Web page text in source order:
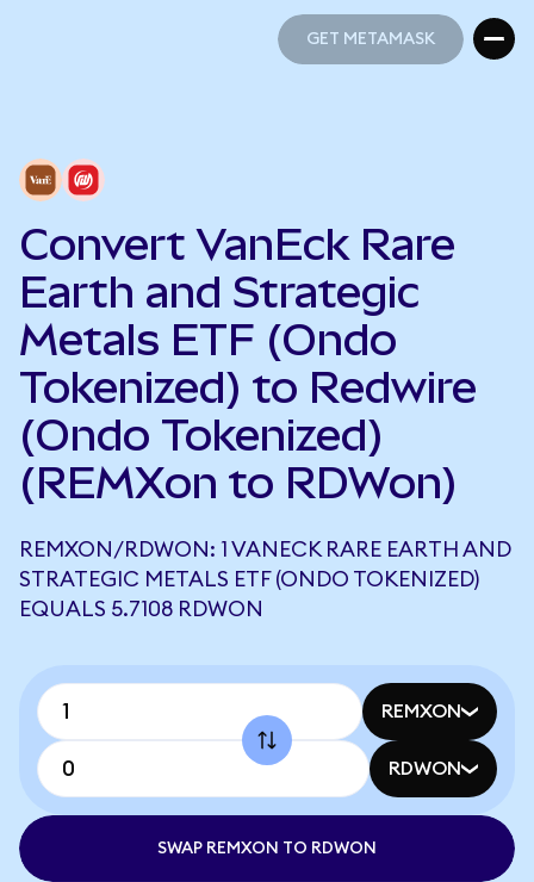
GET METAMASK
Convert VanEck Rare
Earth and Strategic
Metals ETF (Ondo
Tokenized) to Redwire
(Ondo Tokenized)
(REMXon to RDWon)
REMXON/RDWON: 1 VANECK RARE EARTH AND
STRATEGIC METALS ETF (ONDO TOKENIZED)
EQUALS 5.7108 RDWON
REMXON
RDWON
SWAP REMXON TO RDWON